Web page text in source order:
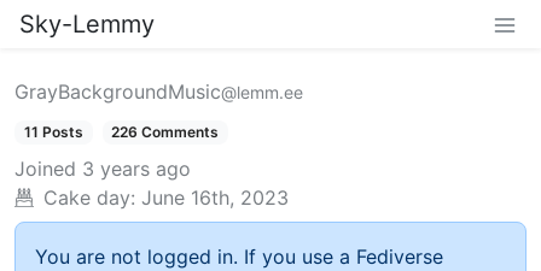
Sky-Lemmy
GrayBackgroundMusic@lemm.ee
11 Posts 226 Comments
Joined 3 years ago
Cake day: June 16th, 2023
You are not logged in. If you use a Fediverse